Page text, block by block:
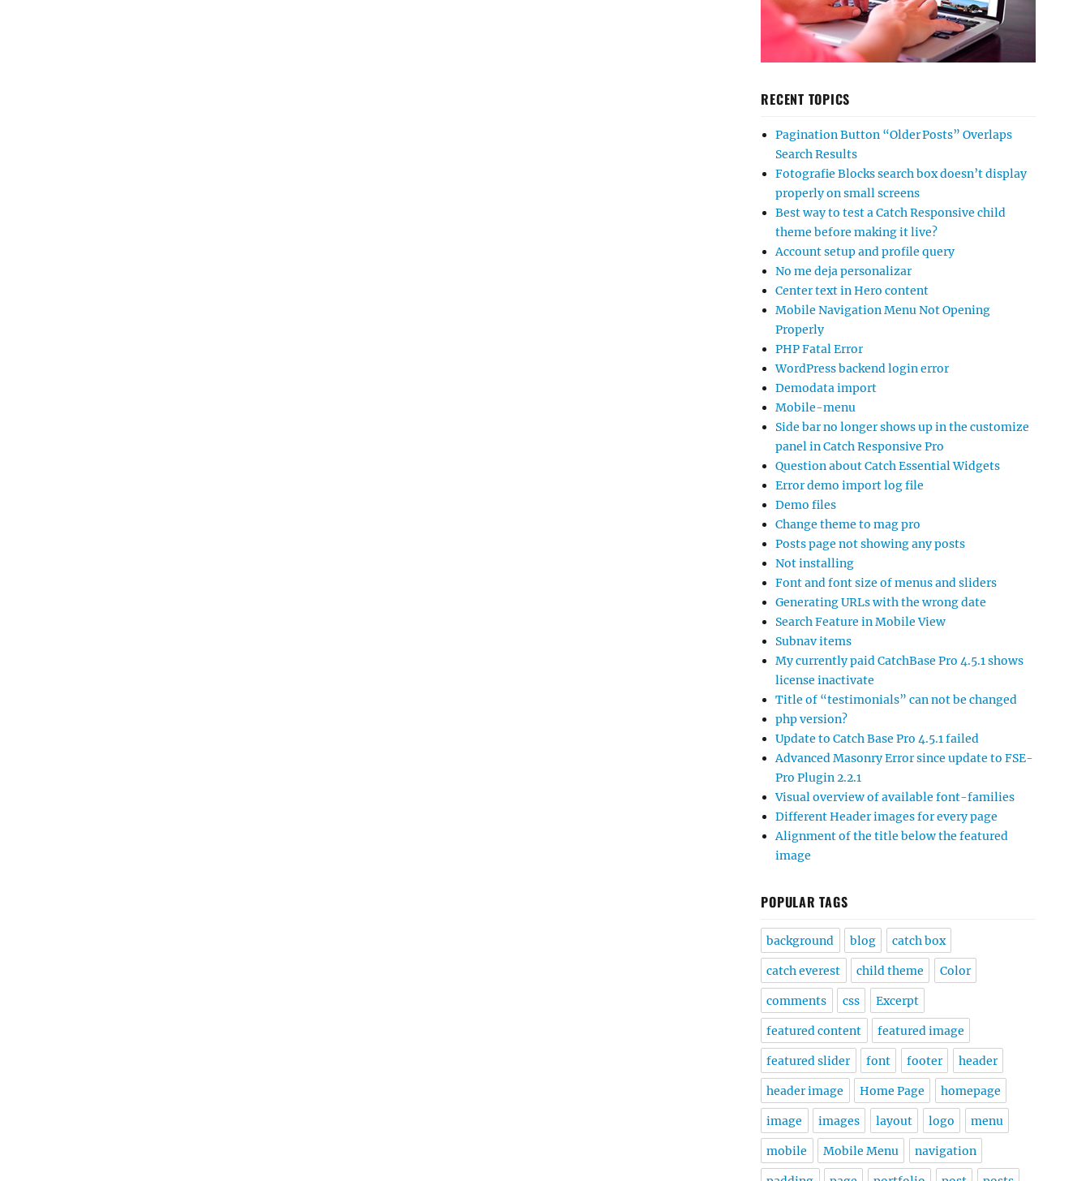
RECENT TOPICS
Pagination Button “Older Posts” Overlaps
Search Results
Fotografie Blocks search box doesn’t display
properly on small screens
Best way to test a Catch Responsive child
theme before making it live?
Account setup and profile query
No me deja personalizar
Center text in Hero content
Mobile Navigation Menu Not Opening
Properly
PHP Fatal Error
WordPress backend login error
Demodata import
Mobile-menu
Side bar no longer shows up in the customize
panel in Catch Responsive Pro
Question about Catch Essential Widgets
Error demo import log file
Demo files
Change theme to mag pro
Posts page not showing any posts
Not installing
Font and font size of menus and sliders
Generating URLs with the wrong date
Search Feature in Mobile View
Subnav items
My currently paid CatchBase Pro 4.5.1 shows
license inactivate
Title of “testimonials” can not be changed
php version?
Update to Catch Base Pro 4.5.1 failed
Advanced Masonry Error since update to FSE-
Pro Plugin 2.2.1
Visual overview of available font-families
Different Header images for every page
Alignment of the title below the featured
image
POPULAR TAGS
background blog catch box
catch everest child theme Color
comments css Excerpt
featured content featured image
featured slider font footer header
header image Home Page homepage
image images layout logo menu
mobile Mobile Menu navigation